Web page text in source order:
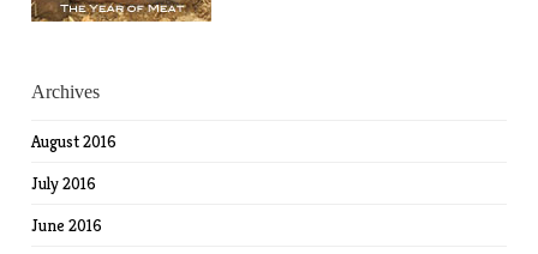
Archives
August 2016
July 2016
June 2016